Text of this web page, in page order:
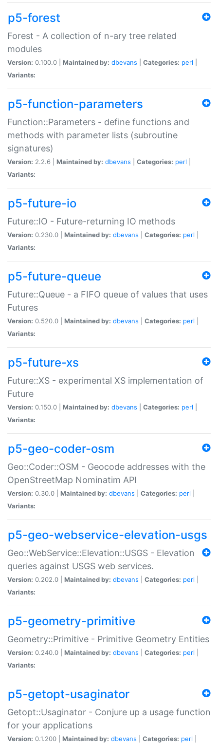
p5-forest
Forest - A collection of n-ary tree related
modules
Version: 0.100.0 | Maintained by: dbevans Categories: perl
Variants:
p5-function-parameters
Function::Parameters - define functions and
methods with parameter lists (subroutine
signatures)
Version: 2.2.6 | Maintained by: dbevans Categories: perl
Variants:
p5-future-io
Future::IO - Future-returning IO methods
Version: 0.230.0 | Maintained by: dbevans Categories: perl
Variants:
p5-future-queue
Future::Queue - a FIFO queue of values that uses
Futures
Version: 0.520.0 | Maintained by: dbevans Categories: perl
Variants:
p5-future-xs
Future::XS - experimental XS implementation of
Future
Version: 0.150.0 | Maintained by: dbevans Categories: perl
Variants:
p5-geo-coder-osm
Geo::Coder::OSM - Geocode addresses with the
OpenStreetMap Nominatim API
Version: 0.30.0 | Maintained by: dbevans Categories: perl
Variants:
p5-geo-webservice-elevation-usgs
Geo::WebService::Elevation::USGS - Elevation
queries against USGS web services.
Version: 0.202.0 | Maintained by: dbevans Categories: perl
Variants:
p5-geometry-primitive
Geometry::Primitive - Primitive Geometry Entities
Version: 0.240.0 | Maintained by: dbevans Categories: perl
Variants:
p5-getopt-usaginator
Getopt::Usaginator - Conjure up a usage function
for your applications
Version: 0.1.200 | Maintained by: dbevans Categories: perl